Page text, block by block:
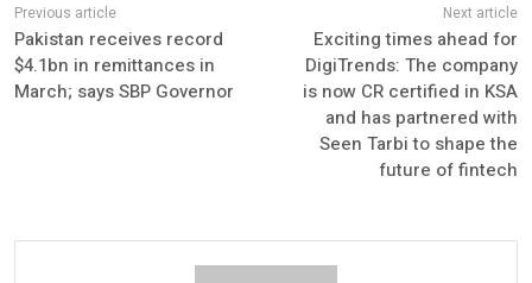
Pakistan receives record
$4.1bn in remittances in
March; says SBP Governor
Exciting times ahead for
DigiTrends: The company
is now CR certified in KSA
and has partnered with
Seen Tarbi to shape the
future of fintech